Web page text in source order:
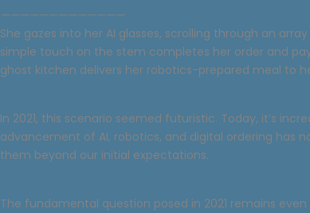
—————————————
She gazes into her AI glasses, scrolling through an
simple touch on the stem completes her order and
ghost kitchen delivers her robotics-prepared meal to
In 2021, this scenario seemed futuristic. Today, it’s
advancement of AI, robotics, and digital ordering has
them beyond our initial expectations.
The fundamental question posed in 2021 remains